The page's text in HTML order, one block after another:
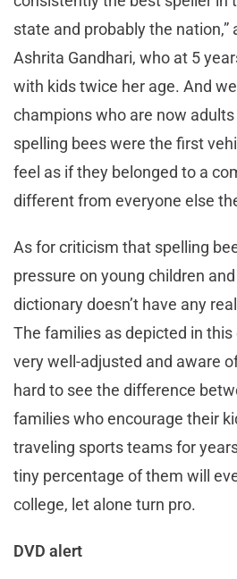
state and probably the nation,”
Ashrita Gandhari, who at 5
with kids twice her age. And
champions who are now
spelling bees were the first
feel as if they belonged to a
different from everyone else
As for criticism that spelling
pressure on young children
dictionary doesn’t have any
The families as depicted in
very well-adjusted and aware
hard to see the difference
families who encourage their
traveling sports teams for
tiny percentage of them will
college, let alone turn pro.
DVD alert